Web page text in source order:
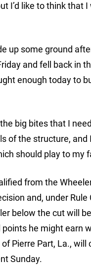
I’d like to think that
up some ground
and fell back in
enough today to
big bites that I
of the structure,
should play to my
from the
and, under Rule
below the cut will
he might earn
Pierre Part, La., will
Sunday.